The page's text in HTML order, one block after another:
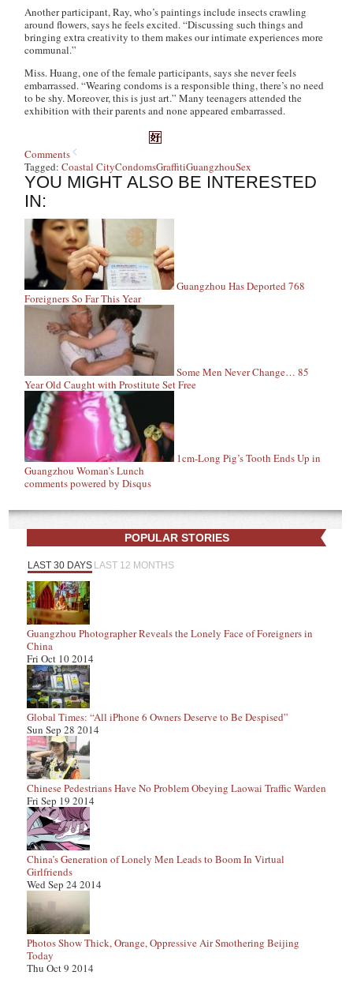
Another participant, Ray, who’s paintings include insects crawling
around flowers, says he feels excited. “Discussing such things and
bringing extra creativity to them makes our intimate experiences more
communal.”
Miss. Huang, one of the female participants, says she never feels
embarrassed. “Wearing condoms is a responsible thing, there’s no need
to be shy. Moreover, this is just art.” Many teenagers attended the
exhibition with their parents and none appeared embarrassed.
Comments
Tagged:Coastal CityCondomsGraffitiGuangzhouSex
YOU MIGHT ALSO BE INTERESTED
IN:
Guangzhou Has Deported 768
Foreigners So Far This Year
Some Men Never Change… 85
Year Old Caught with Prostitute Set Free
1cm-Long Pig’s Tooth Ends Up in
Guangzhou Woman’s Lunch
comments powered byDisqus
POPULAR STORIES
LAST 30 DAYS LAST 12 MONTHS
Guangzhou Photographer Reveals the Lonely Face of Foreigners in
China
Fri Oct 10 2014
Global Times: “All iPhone 6 Owners Deserve to Be Despised”
Sun Sep 28 2014
Chinese Pedestrians Have No Problem Obeying Laowai Traffic Warden
Fri Sep 19 2014
China’s Generation of Lonely Men Leads to Boom In Virtual
Girlfriends
Wed Sep 24 2014
Photos Show Thick, Orange, Oppressive Air Smothering Beijing
Today
Thu Oct 9 2014